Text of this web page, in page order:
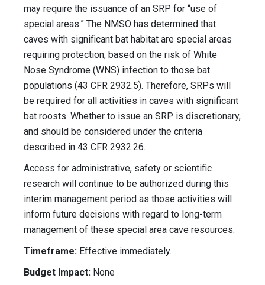
may require the issuance of an SRP for “use of
special areas.” The NMSO has determined that
caves with significant bat habitat are special areas
requiring protection, based on the risk of White
Nose Syndrome (WNS) infection to those bat
populations (43 CFR 2932.5). Therefore, SRPs will
be required for all activities in caves with significant
bat roosts. Whether to issue an SRP is discretionary,
and should be considered under the criteria
described in 43 CFR 2932.26.
Access for administrative, safety or scientific
research will continue to be authorized during this
interim management period as those activities will
inform future decisions with regard to long-term
management of these special area cave resources.
Timeframe: Effective immediately.
Budget Impact: None